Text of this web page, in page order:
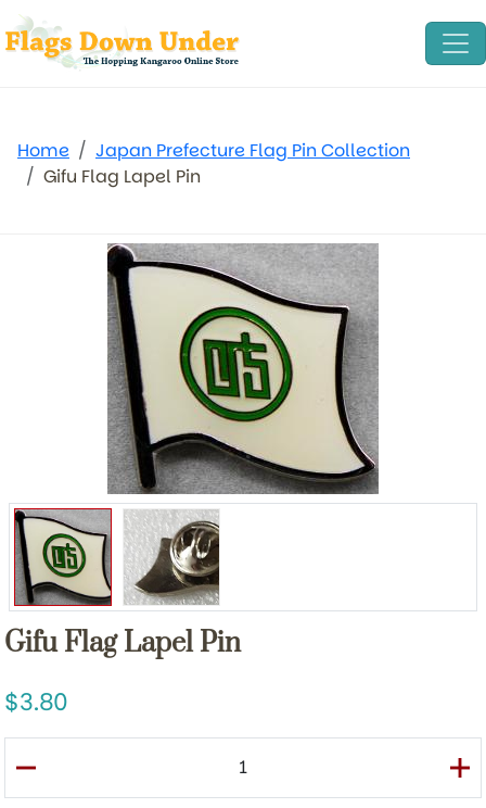
Home
Japan Prefecture Flag Pin Collection
Gifu Flag Lapel Pin
Gifu Flag Lapel Pin
3.80